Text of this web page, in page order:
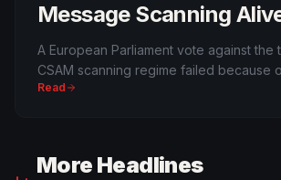
Message Scanning
A European Parliament vote against the
CSAM scanning regime failed because
not reach an absolute majority. Critics call
Read
More Headlines